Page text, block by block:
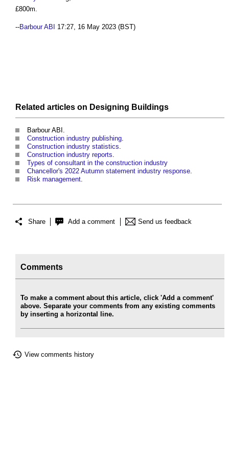
£800m.
--Barbour ABI 17:27, 16 May 2023 (BST)
Related articles on Designing Buildings
Barbour ABI.
Construction industry publishing
Construction industry statistics
Construction industry reports
Types of consultant in the construction industry
Chancellor's 2022 Autumn statement industry response
Risk management
Share Add a comment Send us feedback
Comments
To make a comment about this article, click 'Add a comment'
above. Separate your comments from any existing comments
by inserting a horizontal line.
View comments history